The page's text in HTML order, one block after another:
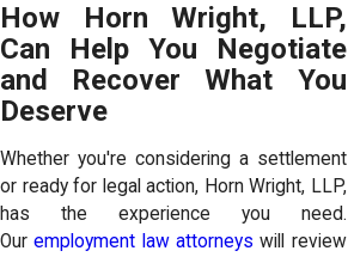
How Horn Wright, LLP,
Can Help You Negotiate
and Recover What You
Deserve
Whether you're considering a settlement
or ready for legal action, Horn Wright, LLP,
has the experience you need.
Ouremployment law attorneys will review